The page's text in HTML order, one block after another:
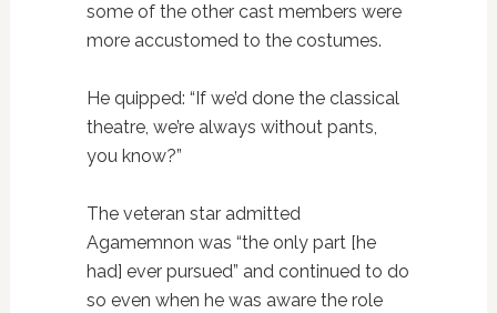
some of the other cast members were
more accustomed to the costumes.
He quipped: “If we’d done the classical
theatre, we’re always without pants,
you know?”
The veteran star admitted
Agamemnon was “the only part [he
had] ever pursued” and continued to do
so even when he was aware the role